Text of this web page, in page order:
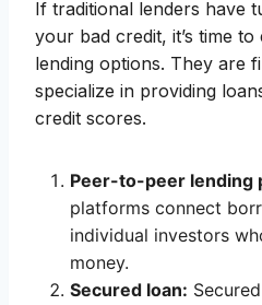
If traditional lenders have
your bad credit, it’s time
lending options. They are
specialize in providing
credit scores.
Peer-to-peer lending
platforms connect
individual investors
money.
Secured loan: